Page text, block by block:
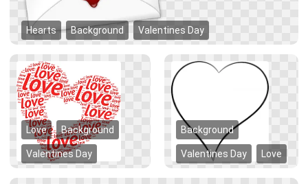
Hearts Background Valentines Day
Love Background
Valentines Day
Background
Valentines Day Love